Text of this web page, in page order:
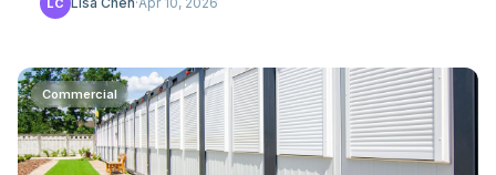
LC
Commercial